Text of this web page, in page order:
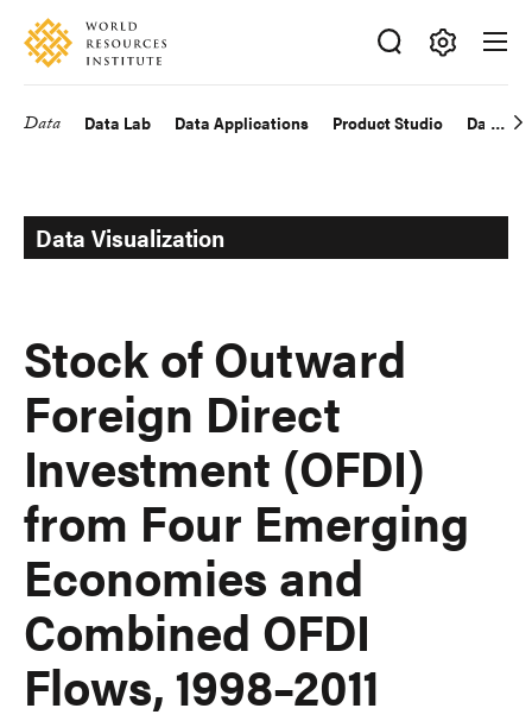
Skip
main
Accessibility
Making
Big
Data Data Lab Data Applications Product Studio Data
Data Visualization
Stock of Outward
Foreign Direct
Investment (OFDI)
from Four Emerging
Economies and
Combined OFDI
Flows, 1998–2011